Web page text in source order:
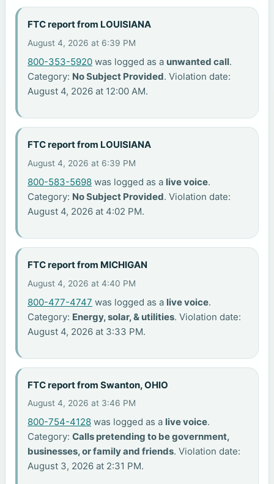
FTC report from LOUISIANA
August 4, 2026 at 6:39 PM
800-353-5920 was logged as a unwanted call.
Category: No Subject Provided. Violation date:
August 4, 2026 at 12:00 AM.
FTC report from LOUISIANA
August 4, 2026 at 6:39 PM
800-583-5698 was logged as a live voice.
Category: No Subject Provided. Violation date:
August 4, 2026 at 4:02 PM.
FTC report from MICHIGAN
August 4, 2026 at 4:40 PM
800-477-4747 was logged as a live voice.
Category: Energy, solar, & utilities. Violation date:
August 4, 2026 at 3:33 PM.
FTC report from Swanton, OHIO
August 4, 2026 at 3:46 PM
800-754-4128 was logged as a live voice.
Category: Calls pretending to be government,
businesses, or family and friends. Violation date:
August 3, 2026 at 2:31 PM.